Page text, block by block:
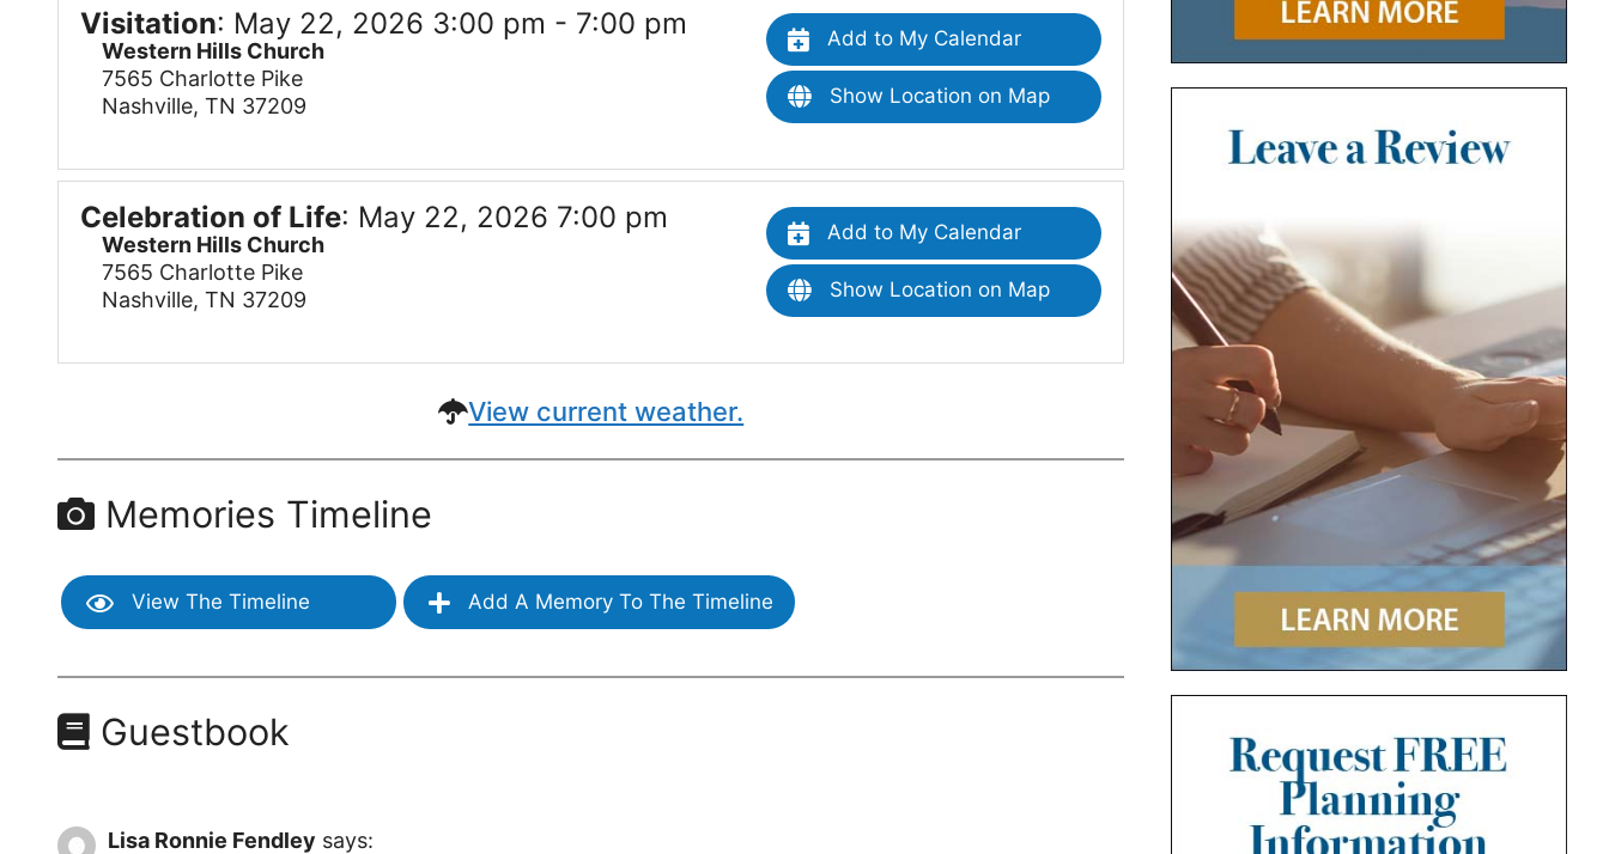
Visitation: May 22, 2026 3:00 pm - 7:00 pm
Western Hills Church
7565 Charlotte Pike
Nashville, TN 37209
Add to My Calendar
Show Location on Map
Celebration of Life: May 22, 2026 7:00 pm
Western Hills Church
7565 Charlotte Pike
Nashville, TN 37209
Add to My Calendar
Show Location on Map
View current weather.
Memories Timeline
View The Timeline Add A Memory To The Timeline
Guestbook
Lisa Ronnie Fendley says: